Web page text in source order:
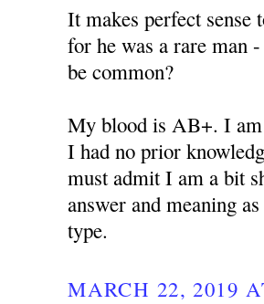
It makes perfect sense
for he was a rare man
be common?
My blood is AB+. I am
I had no prior
must admit I am a bit
answer and meaning
type.
MARCH 22, 2019